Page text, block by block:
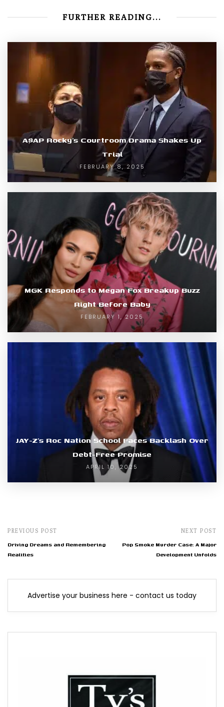
FURTHER READING...
A$AP Rocky’s Courtroom Drama Shakes Up
Trial
FEBRUARY 8, 2025
MGK Responds to Megan Fox Breakup Buzz
Right Before Baby
FEBRUARY 1, 2025
JAY-Z’s Roc Nation School Faces Backlash Over
Debt-Free Promise
APRIL 10, 2025
PREVIOUS POST
Driving Dreams and Remembering
Realities
NEXT POST
Pop Smoke Murder Case: A Major
Development Unfolds
Advertise your business here - contact us today